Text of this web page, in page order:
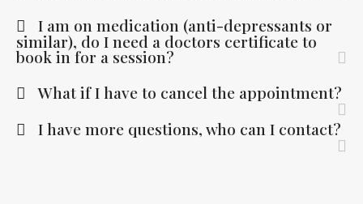
I am on medication (anti-depressants or
similar), do I need a doctors certificate to
book in for a session?
What if I have to cancel the appointment?
I have more questions, who can I contact?